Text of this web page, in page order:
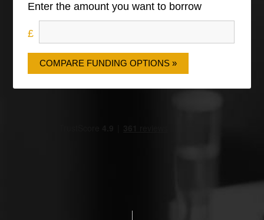
Enter the amount you want to borrow
COMPARE FUNDING OPTIONS »